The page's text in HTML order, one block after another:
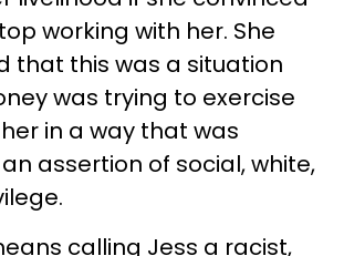
working with her. She
that this was a situation
was trying to exercise
in a way that was
assertion of social, white,
calling Jess a racist,